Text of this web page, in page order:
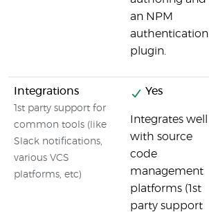
an NPM
authentication
plugin.
Integrations
1st party support for
common tools (like
Slack notifications,
various VCS
platforms, etc)
Yes
Integrates well
with source
code
management
platforms (1st
party support